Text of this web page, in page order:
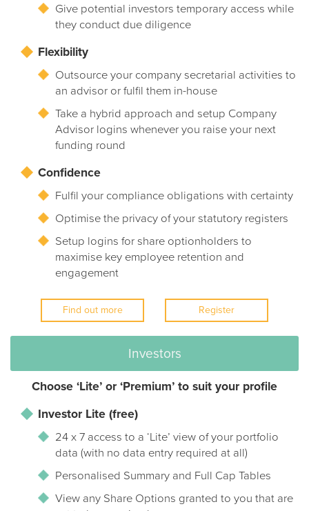
Give potential investors temporary access while
they conduct due diligence
Flexibility
Outsource your company secretarial activities to
an advisor or fulfil them in-house
Take a hybrid approach and setup Company
Advisor logins whenever you raise your next
funding round
Confidence
Fulfil your compliance obligations with certainty
Optimise the privacy of your statutory registers
Setup logins for share optionholders to
maximise key employee retention and
engagement
Find out more Register
Investors
Choose ‘Lite’ or ‘Premium’ to suit your profile
Investor Lite (free)
24 x 7 access to a ‘Lite’ view of your portfolio
data (with no data entry required at all)
Personalised Summary and Full Cap Tables
View any Share Options granted to you that are